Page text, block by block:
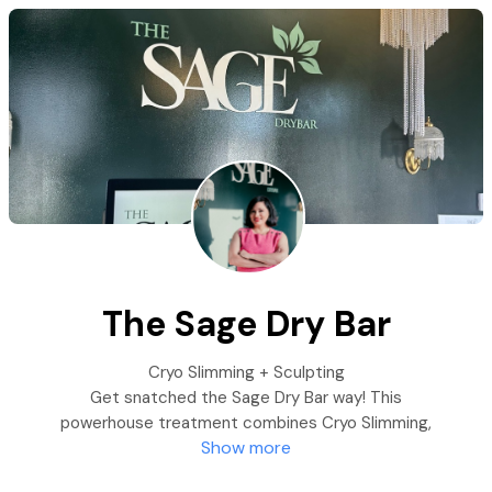
The Sage Dry Bar
Cryo Slimming + Sculpting
Get snatched the Sage Dry Bar way! This
powerhouse treatment combines Cryo Slimming,
wood therapy, and lymphatic massage to break
Show more